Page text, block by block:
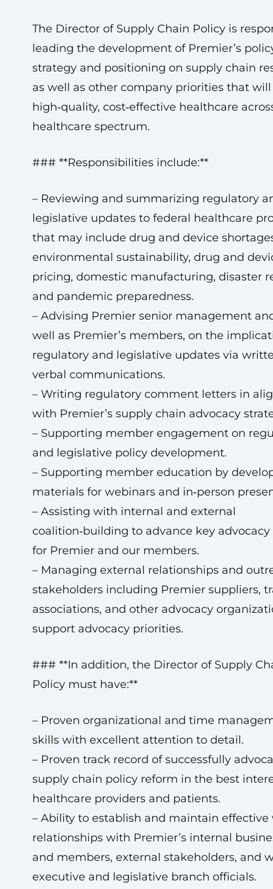
The Director of Supply Chain Policy is
leading the development of Premier’s
strategy and positioning on supply chain
as well as other company priorities that
high‑quality, cost‑effective healthcare
healthcare spectrum.
### **Responsibilities include:**
– Reviewing and summarizing regulatory
legislative updates to federal healthcare
that may include drug and device
environmental sustainability, drug and
pricing, domestic manufacturing, disaster
and pandemic preparedness.
– Advising Premier senior management
well as Premier’s members, on the
regulatory and legislative updates via
verbal communications.
– Writing regulatory comment letters in
with Premier’s supply chain advocacy
– Supporting member engagement on
and legislative policy development.
– Supporting member education by
materials for webinars and in‑person
– Assisting with internal and external
coalition‑building to advance key
for Premier and our members.
– Managing external relationships and
stakeholders including Premier suppliers,
associations, and other advocacy
support advocacy priorities.
### **In addition, the Director of Supply
Policy must have:**
– Proven organizational and time
skills with excellent attention to detail.
– Proven track record of successfully
supply chain policy reform in the best
healthcare providers and patients.
– Ability to establish and maintain
relationships with Premier’s internal
and members, external stakeholders, and
executive and legislative branch officials.